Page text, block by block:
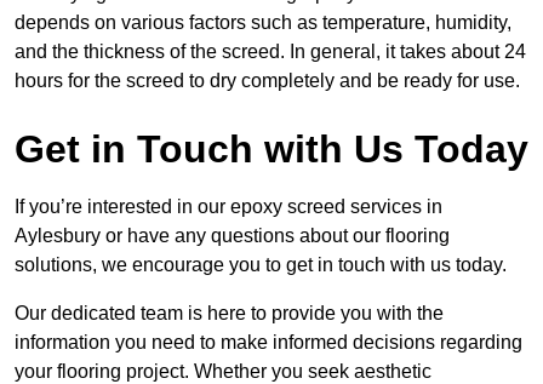
depends on various factors such as temperature, humidity,
and the thickness of the screed. In general, it takes about 24
hours for the screed to dry completely and be ready for use.
Get in Touch with Us Today
If you’re interested in our epoxy screed services in
Aylesbury or have any questions about our flooring
solutions, we encourage you to get in touch with us today.
Our dedicated team is here to provide you with the
information you need to make informed decisions regarding
your flooring project. Whether you seek aesthetic